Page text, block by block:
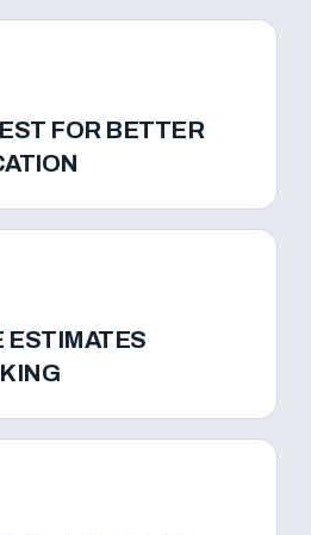
FOR BETTER
ESTIMATES